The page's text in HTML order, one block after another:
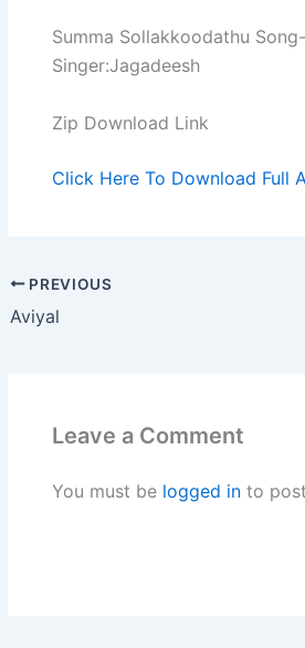
Summa Sollakkoodathu Song-
Singer:Jagadeesh
Zip Download Link
Click Here To Download Full
PREVIOUS
Aviyal
Leave a Comment
You must be logged in to